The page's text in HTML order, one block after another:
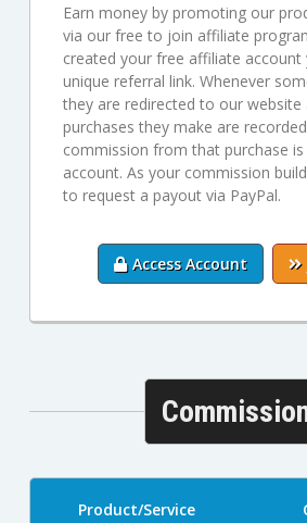
Earn money by promoting our
via our free to join affiliate
created your free affiliate account
unique referral link. Whenever
they are redirected to our website
purchases they make are
commission from that purchase
account. As your commission
to request a payout via PayPal.
Access Account
Product/Service